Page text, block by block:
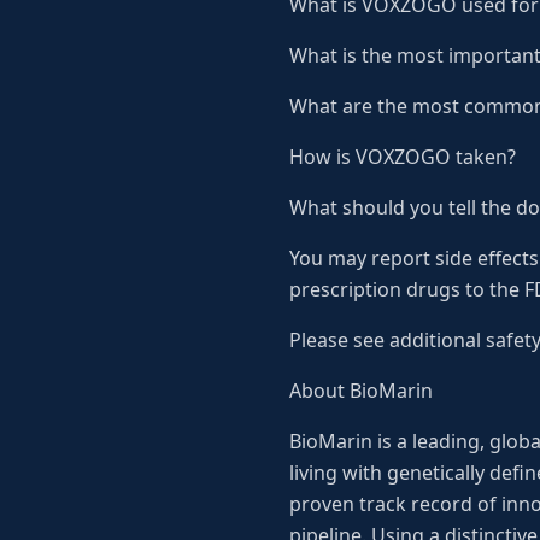
What is the most
What are the most
How is VOXZOGO taken?
What should you tell the
You may report side
prescription drugs to the
Please see additional
About BioMarin
BioMarin is a leading,
living with genetically
proven track record of